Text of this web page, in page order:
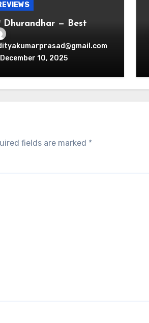
Dhurandhar — Best
Thriller
Ever Produced.
December 10, 2025
fields are marked *